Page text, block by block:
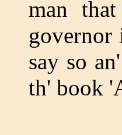
man
say so
th' book